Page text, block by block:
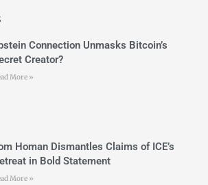
Connection Unmasks Bitcoin’s
Creator?
More »
Homan Dismantles Claims of ICE’s
in Bold Statement
More »